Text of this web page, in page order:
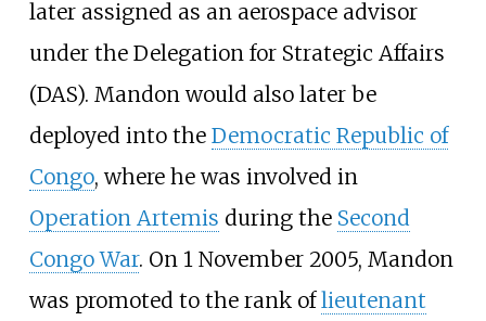
later assigned as an aerospace advisor
under the Delegation for Strategic Affairs
(DAS). Mandon would also later be
deployed into the Democratic Republic of
Congo, where he was involved in
Operation Artemis during the Second
Congo War. On 1 November 2005, Mandon
was promoted to the rank oflieutenant